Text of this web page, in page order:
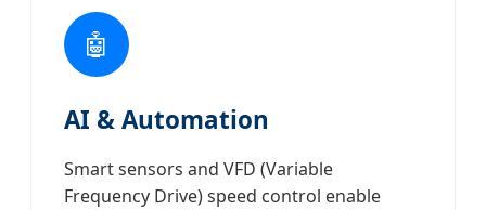
🤖
AI & Automation
Smart sensors and VFD (Variable
Frequency Drive) speed control enable